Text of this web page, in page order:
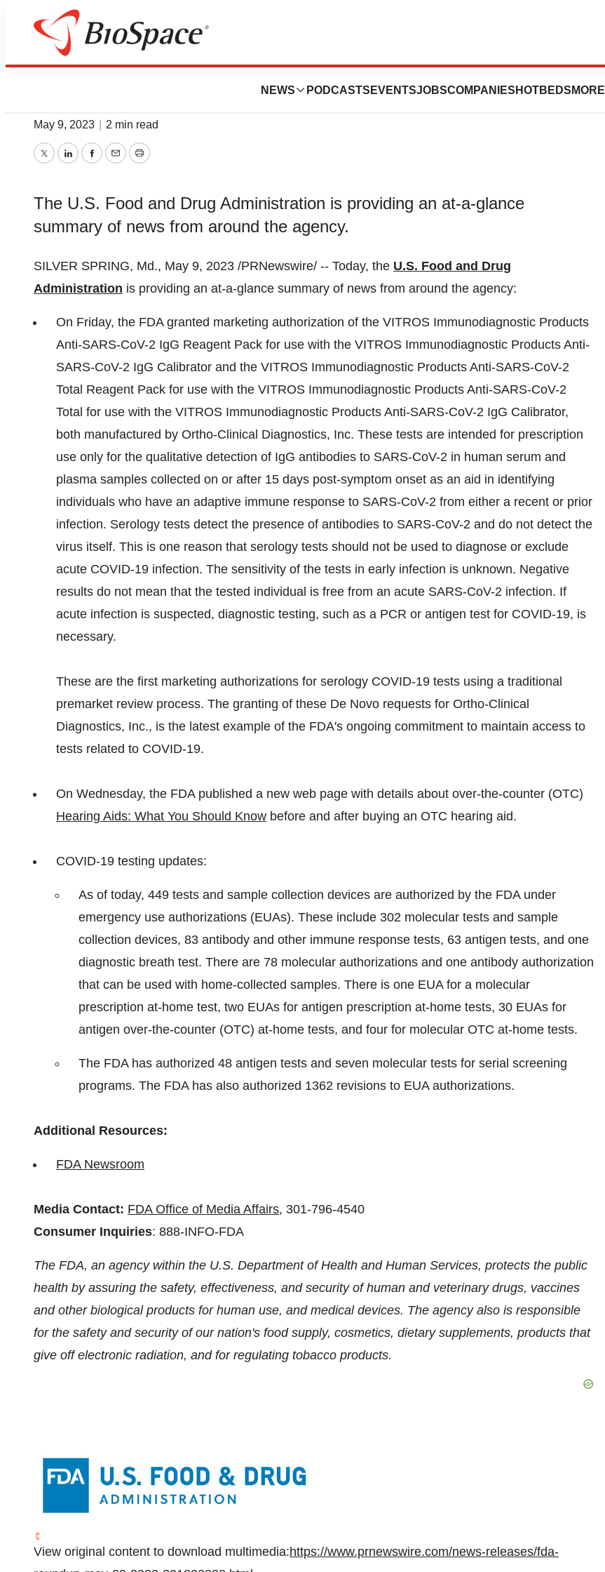
NEWS PODCASTS EVENTSJOBSCOMPANIES HOTBEDS MORE
News
FDA Roundup: May 09, 2023
May 9, 2023 2 min read
TwitterLinkedInFacebook
EmailPrint
The U.S. Food and Drug Administration is providing an at-a-glance
summary of news from around the agency.
SILVER SPRING, Md., May 9, 2023 /PRNewswire/ -- Today, the U.S. Food and Drug
Administration is providing an at-a-glance summary of news from around the agency:
On Friday, the FDA granted marketing authorization of the VITROS Immunodiagnostic Products
Anti-SARS-CoV-2 IgG Reagent Pack for use with the VITROS Immunodiagnostic Products Anti-
SARS-CoV-2 IgG Calibrator and the VITROS Immunodiagnostic Products Anti-SARS-CoV-2
Total Reagent Pack for use with the VITROS Immunodiagnostic Products Anti-SARS-CoV-2
Total for use with the VITROS Immunodiagnostic Products Anti-SARS-CoV-2 IgG Calibrator,
both manufactured by Ortho-Clinical Diagnostics, Inc. These tests are intended for prescription
use only for the qualitative detection of IgG antibodies to SARS-CoV-2 in human serum and
plasma samples collected on or after 15 days post-symptom onset as an aid in identifying
individuals who have an adaptive immune response to SARS-CoV-2 from either a recent or prior
infection. Serology tests detect the presence of antibodies to SARS-CoV-2 and do not detect the
virus itself. This is one reason that serology tests should not be used to diagnose or exclude
acute COVID-19 infection. The sensitivity of the tests in early infection is unknown. Negative
results do not mean that the tested individual is free from an acute SARS-CoV-2 infection. If
acute infection is suspected, diagnostic testing, such as a PCR or antigen test for COVID-19, is
necessary.
These are the first marketing authorizations for serology COVID-19 tests using a traditional
premarket review process. The granting of these De Novo requests for Ortho-Clinical
Diagnostics, Inc., is the latest example of the FDA's ongoing commitment to maintain access to
tests related to COVID-19.
On Wednesday, the FDA published a new web page with details about over-the-counter (OTC)
Hearing Aids: What You Should Know before and after buying an OTC hearing aid.
COVID-19 testing updates:
As of today, 449 tests and sample collection devices are authorized by the FDA under
emergency use authorizations (EUAs). These include 302 molecular tests and sample
collection devices, 83 antibody and other immune response tests, 63 antigen tests, and one
diagnostic breath test. There are 78 molecular authorizations and one antibody authorization
that can be used with home-collected samples. There is one EUA for a molecular
prescription at-home test, two EUAs for antigen prescription at-home tests, 30 EUAs for
antigen over-the-counter (OTC) at-home tests, and four for molecular OTC at-home tests.
The FDA has authorized 48 antigen tests and seven molecular tests for serial screening
programs. The FDA has also authorized 1362 revisions to EUA authorizations.
Additional Resources:
FDA Newsroom
Media Contact: FDA Office of Media Affairs, 301-796-4540
Consumer Inquiries: 888-INFO-FDA
The FDA, an agency within the U.S. Department of Health and Human Services, protects the public
health by assuring the safety, effectiveness, and security of human and veterinary drugs, vaccines
and other biological products for human use, and medical devices. The agency also is responsible
for the safety and security of our nation's food supply, cosmetics, dietary supplements, products that
give off electronic radiation, and for regulating tobacco products.
View original content to download multimedia:https://www.prnewswire.com/news-releases/fda-